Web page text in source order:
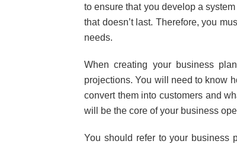
to ensure that you develop a
that doesn’t last. Therefore, you
needs.
When creating your business
projections. You will need to know
convert them into customers and
will be the core of your business
You should refer to your business